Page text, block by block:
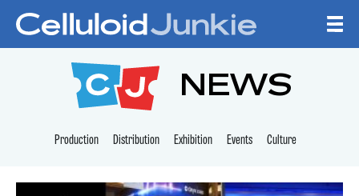
CELLULOID
NEWS
Production Distribution Exhibition Events Culture